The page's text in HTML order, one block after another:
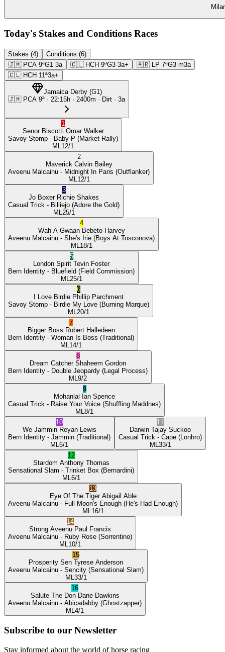
Today's Stakes and Conditions Races
Stakes (4)
Conditions (6)
🇯🇲 PCA 9ªG1 3a 🇨🇱 HCH 9ªG3 3a+ 🇦🇷 LP 7ªG3 m3a
🇨🇱 HCH 11ª3a+
Jamaica Derby(G1)
🇯🇲 PCA 9ª · 22:15h · 2400m · Dirt · 3a
1
Senor Biscotti Omar Walker
Savoy Stomp - Baby P (Market Rally)
ML 12/1
2
Maverick Calvin Bailey
Aveenu Malcainu - Midnight In Paris (Outflanker)
ML 12/1
3
Jo Boxer Richie Shakes
Casual Trick - Billiejo (Adore the Gold)
ML 25/1
4
Wah A Gwaan Bebeto Harvey
Aveenu Malcainu - She's Irie (Boys At Tosconova)
ML 18/1
5
London Spirit Tevin Foster
Bern Identity - Bluefield (Field Commission)
ML 25/1
6
I Love Birdie Phillip Parchment
Savoy Stomp - Birdie My Love (Burning Marque)
ML 20/1
7
Bigger Boss Robert Halledeen
Bern Identity - Woman Is Boss (Traditional)
ML 14/1
8
Dream Catcher Shaheem Gordon
Bern Identity - Double Jeopardy (Legal Process)
ML 9/2
9
Mohanlal Ian Spence
Casual Trick - Raise Your Voice (Shuffling Maddnes)
ML 8/1
10
We Jammin Reyan Lewis
Bern Identity - Jammin (Traditional)
ML 6/1
11
Darwin Tajay Suckoo
Casual Trick - Cape (Lonhro)
ML 33/1
12
Stardom Anthony Thomas
Sensational Slam - Trinket Box (Bernardini)
ML 6/1
13
Eye Of The Tiger Abigail Able
Aveenu Malcainu - Full Moon's Enough (He's Had Enough)
ML 16/1
14
Strong Aveenu Paul Francis
Aveenu Malcainu - Ruby Rose (Sorrentino)
ML 10/1
15
Prosperity Sen Tyrese Anderson
Aveenu Malcainu - Sencity (Sensational Slam)
ML 33/1
16
Salute The Don Dane Dawkins
Aveenu Malcainu - Abicadabby (Ghostzapper)
ML 4/1
Subscribe to our Newsletter
Stay informed about the world of horse racing